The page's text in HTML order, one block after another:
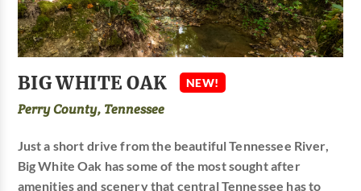
BIG WHITE OAK NEW!
Perry County, Tennessee
Just a short drive from the beautiful Tennessee River,
Big White Oak has some of the most sought after
amenities and scenery that central Tennessee has to